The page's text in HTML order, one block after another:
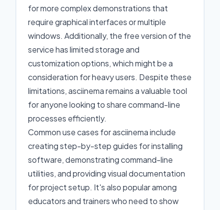
for more complex demonstrations that
require graphical interfaces or multiple
windows. Additionally, the free version of the
service has limited storage and
customization options, which might be a
consideration for heavy users. Despite these
limitations, asciinema remains a valuable tool
for anyone looking to share command-line
processes efficiently.
Common use cases for asciinema include
creating step-by-step guides for installing
software, demonstrating command-line
utilities, and providing visual documentation
for project setup. It's also popular among
educators and trainers who need to show